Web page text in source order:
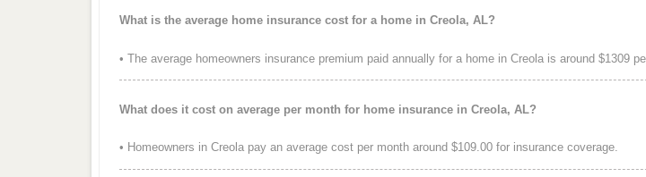
What is the average home insurance cost for a home in Creola, AL?
• The average homeowners insurance premium paid annually for a home in Creola is around $1309
What does it cost on average per month for home insurance in Creola, AL?
• Homeowners in Creola pay an average cost per month around $109.00 for insurance coverage.